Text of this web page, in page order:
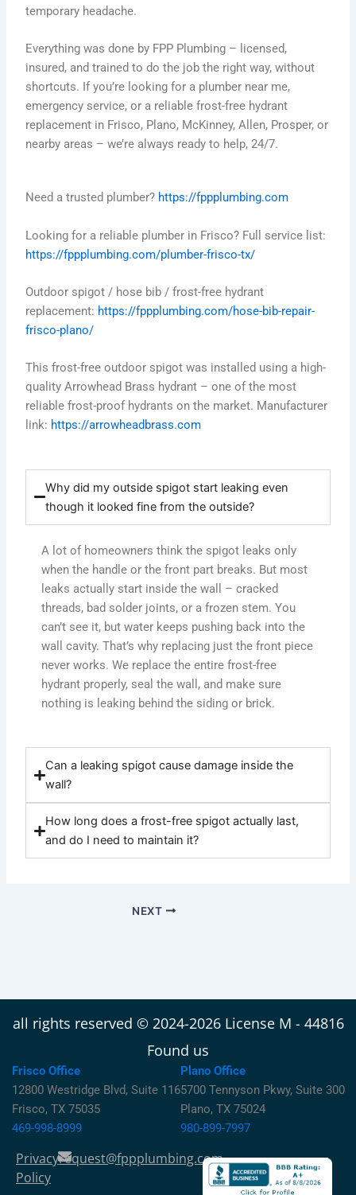
temporary headache.
Everything was done by FPP Plumbing – licensed,
insured, and trained to do the job the right way, without
shortcuts. If you’re looking for a plumber near me,
emergency service, or a reliable frost-free hydrant
replacement in Frisco, Plano, McKinney, Allen, Prosper, or
nearby areas – we’re always ready to help, 24/7.
Need a trusted plumber? https://fppplumbing.com
Looking for a reliable plumber in Frisco? Full service list:
https://fppplumbing.com/plumber-frisco-tx/
Outdoor spigot / hose bib / frost-free hydrant
replacement: https://fppplumbing.com/hose-bib-repair-
frisco-plano/
This frost-free outdoor spigot was installed using a high-
quality Arrowhead Brass hydrant – one of the most
reliable frost-proof hydrants on the market. Manufacturer
link: https://arrowheadbrass.com
Why did my outside spigot start leaking even
though it looked fine from the outside?
A lot of homeowners think the spigot leaks only
when the handle or the front part breaks. But most
leaks actually start inside the wall – cracked
threads, bad solder joints, or a frozen stem. You
can’t see it, but water keeps pushing back into the
wall cavity. That’s why replacing just the front piece
never works. We replace the entire frost-free
hydrant properly, seal the wall, and make sure
nothing is leaking behind the siding or brick.
Can a leaking spigot cause damage inside the
wall?
How long does a frost-free spigot actually last,
and do I need to maintain it?
NEXT
all rights reserved © 2024-2026 License M - 44816
Found us
Frisco Office
12800 Westridge Blvd, Suite 116
Frisco, TX 75035
469-998-8999
Plano Office
5700 Tennyson Pkwy, Suite 300
Plano, TX 75024
980-899-7997
Privacy
Policy
request@fppplumbing.com